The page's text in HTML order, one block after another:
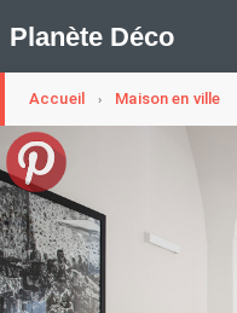
Planète Déco
🛍︎ Shop Planète Déco
Appartement Design
Design Suédois En
Idées Déco En 10 Photos
Accueil › Maison en ville